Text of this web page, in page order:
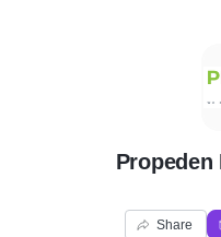
Share